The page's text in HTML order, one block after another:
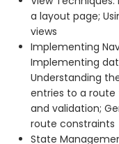
a layout page;
views
Implementing
Implementing
Understanding
entries to a route
and validation;
route constraints
State